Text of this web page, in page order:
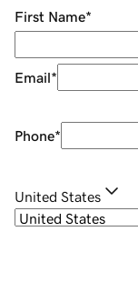
First Name*
Email*
Phone*
United States